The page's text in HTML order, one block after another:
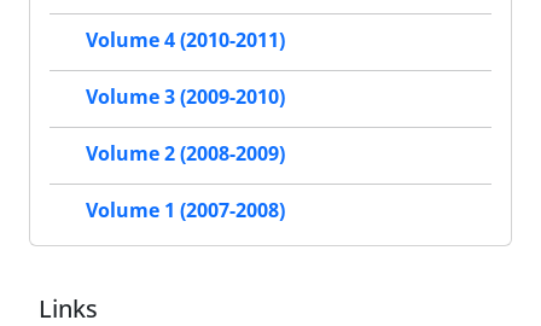
Volume 4 (2010-2011)
Volume 3 (2009-2010)
Volume 2 (2008-2009)
Volume 1 (2007-2008)
Links